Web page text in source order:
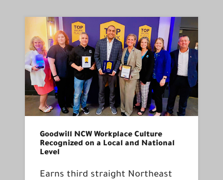
Goodwill NCW Workplace Culture
Recognized on a Local and National
Level
Earns third straight Northeast